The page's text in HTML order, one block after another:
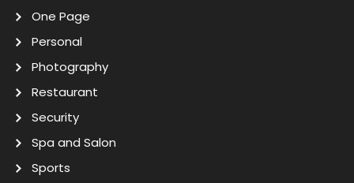
One Page
Personal
Photography
Restaurant
Security
Spa and Salon
Sports